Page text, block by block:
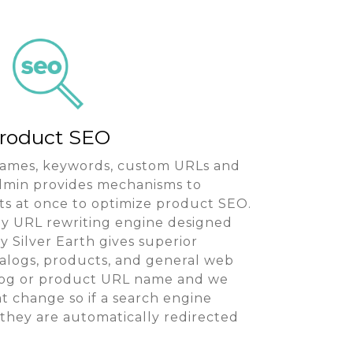
SEO
keywords, custom URLs and
provides mechanisms to
at once to optimize product SEO.
URL rewriting engine designed
Silver Earth gives superior
products, and general web
or product URL name and we
change so if a search engine
are automatically redirected